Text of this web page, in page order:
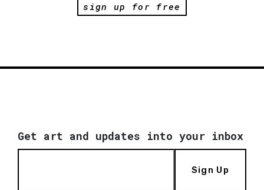
sign up for free
Get art and updates into your inbox
Sign Up